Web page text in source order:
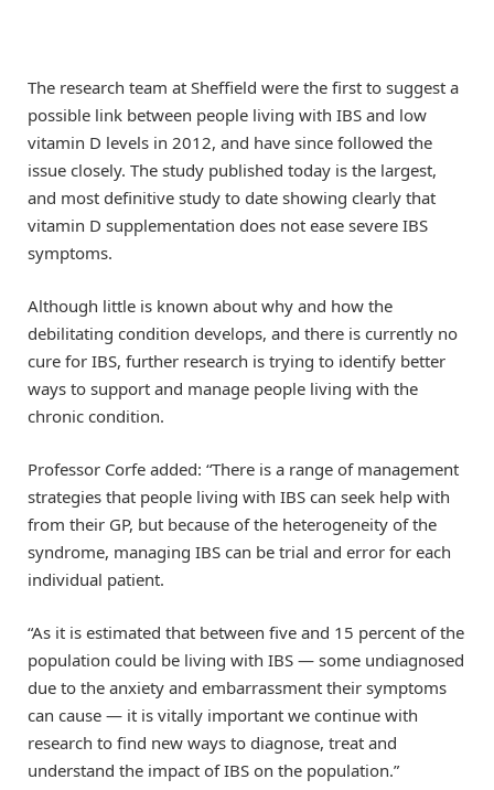
The research team at Sheffield were the first to suggest a
possible link between people living with IBS and low
vitamin D levels in 2012, and have since followed the
issue closely. The study published today is the largest,
and most definitive study to date showing clearly that
vitamin D supplementation does not ease severe IBS
symptoms.
Although little is known about why and how the
debilitating condition develops, and there is currently no
cure for IBS, further research is trying to identify better
ways to support and manage people living with the
chronic condition.
Professor Corfe added: “There is a range of management
strategies that people living with IBS can seek help with
from their GP, but because of the heterogeneity of the
syndrome, managing IBS can be trial and error for each
individual patient.
“As it is estimated that between five and 15 percent of the
population could be living with IBS — some undiagnosed
due to the anxiety and embarrassment their symptoms
can cause — it is vitally important we continue with
research to find new ways to diagnose, treat and
understand the impact of IBS on the population.”